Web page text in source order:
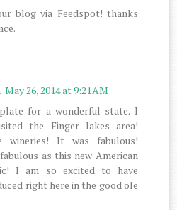
blog via Feedspot! thanks
May 26, 2014 at 9:21 AM
for a wonderful state. I
the Finger lakes area!
wineries! It was fabulous!
as this new American
I am so excited to have
right here in the good ole